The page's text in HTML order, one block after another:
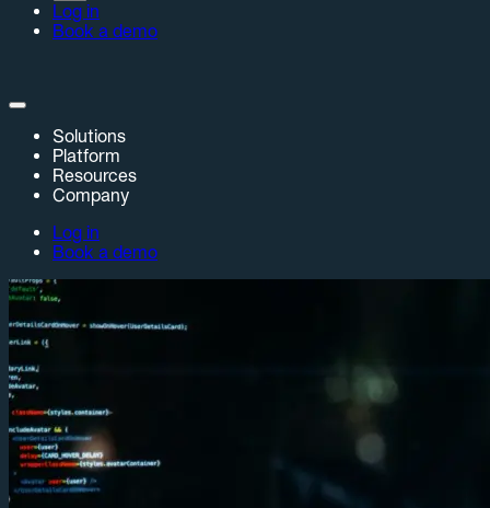
Log in
Book a demo
Solutions
Platform
Resources
Company
Log in
Book a demo